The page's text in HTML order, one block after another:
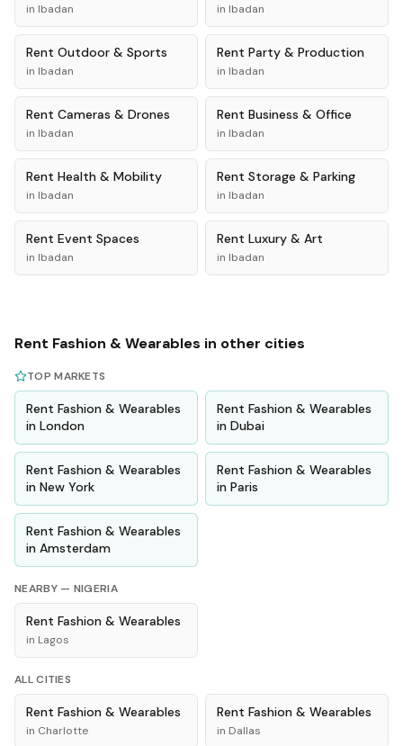
in Ibadan in Ibadan
Rent Outdoor & Sports
in Ibadan
Rent Party & Production
in Ibadan
Rent Cameras & Drones
in Ibadan
Rent Business & Office
in Ibadan
Rent Health & Mobility
in Ibadan
Rent Storage & Parking
in Ibadan
Rent Event Spaces
in Ibadan
Rent Luxury & Art
in Ibadan
Rent Fashion & Wearables in other cities
TOP MARKETS
Rent Fashion & Wearables
in London
Rent Fashion & Wearables
in Dubai
Rent Fashion & Wearables
in New York
Rent Fashion & Wearables
in Paris
Rent Fashion & Wearables
in Amsterdam
NEARBY — NIGERIA
Rent Fashion & Wearables
in Lagos
ALL CITIES
Rent Fashion & Wearables
in Charlotte
Rent Fashion & Wearables
in Dallas